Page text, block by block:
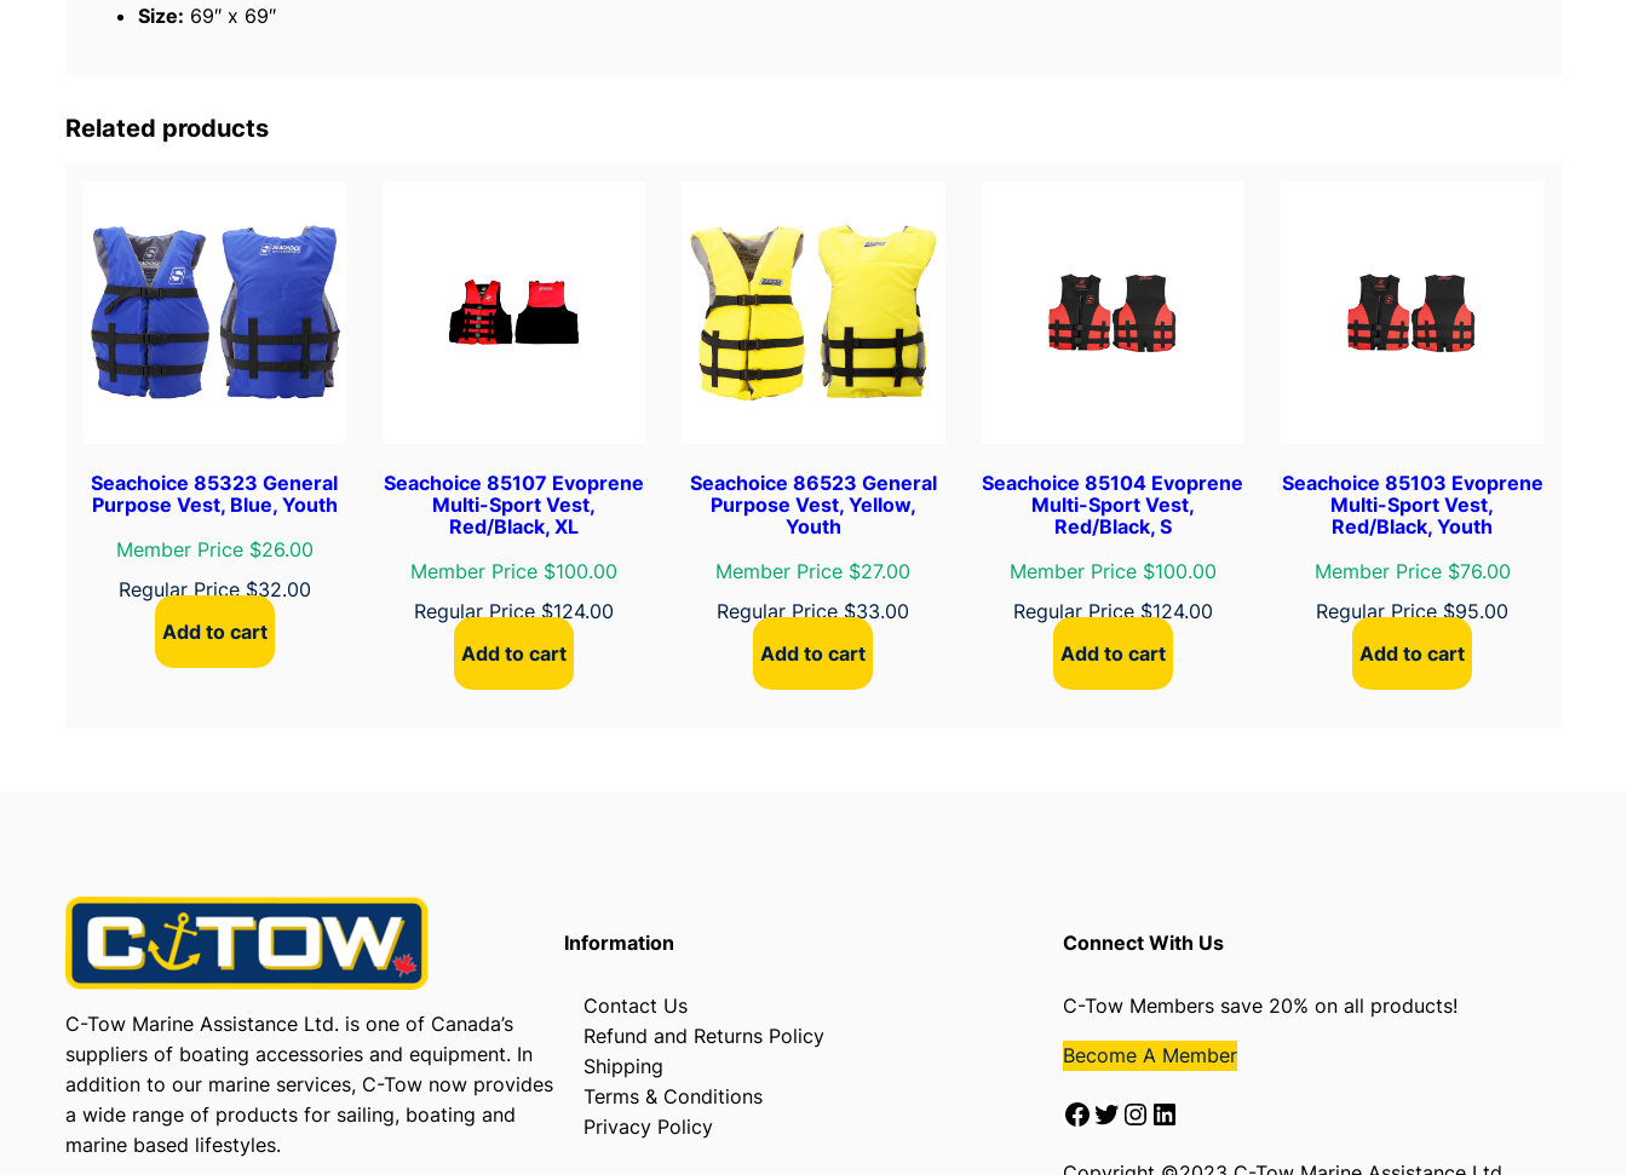
t
Size: 69″ x 69″
Related products
Seachoice 85323 General
Purpose Vest, Blue, Youth
Member Price $26.00
Regular Price$32.00
Add to cart
Seachoice 85107 Evoprene
Multi-Sport Vest,
Red/Black, XL
Member Price $100.00
Regular Price$124.00
Add to cart
Seachoice 86523 General
Purpose Vest, Yellow,
Youth
Member Price $27.00
Regular Price$33.00
Add to cart
Seachoice 85104 Evoprene
Multi-Sport Vest,
Red/Black, S
Member Price $100.00
Regular Price$124.00
Add to cart
Seachoice 85103 Evoprene
Multi-Sport Vest,
Red/Black, Youth
Member Price $76.00
Regular Price$95.00
Add to cart
C-Tow Marine Assistance Ltd. is one of Canada’s
suppliers of boating accessories and equipment. In
addition to our marine services, C-Tow now provides
a wide range of products for sailing, boating and
marine based lifestyles.
Information
Contact Us
Refund and Returns Policy
Shipping
Terms & Conditions
Privacy Policy
Connect With Us
C-Tow Members save 20% on all products!
Become A Member
Facebook Twitter Instagram LinkedIn